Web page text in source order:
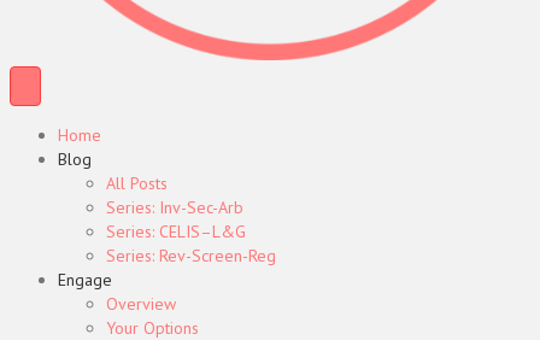
Home
Blog
All Posts
Series: Inv-Sec-Arb
Series: CELIS–L&G
Series: Rev-Screen-Reg
Engage
Overview
Your Options